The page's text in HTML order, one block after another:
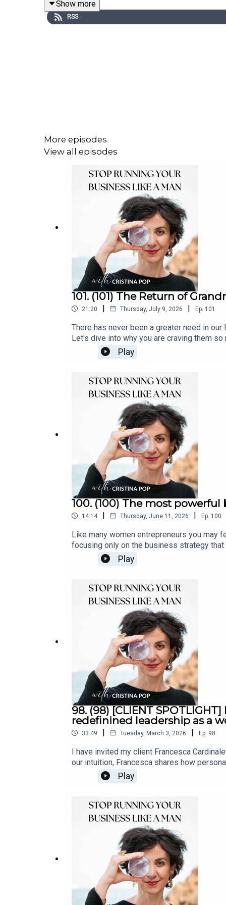
follow along |Instagram
Episode 69: Why women dim their light –
Episode 71: The Perfectionism Trap, how
Show more
RSS
More episodes
View all episodes
101. (101) The Return of
21:20 | Thursday, July 9, 2026 | Ep. 101
There has never been a greater need in
Let's dive into why you are craving them so
with me | Clarity Callfollow along |
Play
100. (100) The most powerful
14:14 | Thursday, June 11, 2026 | Ep. 100
Like many women entrepreneurs you may feel like you are doing everything “right" and still you not achieving the success you want.
focusing only on the business strategy
doesn't always bring sustainable
help you understand it and start
rhythmEpisode 86: The Yin Season, the
beyond the holiday hustle by creating
Sanctuary: Intentionally Designing Your
Play
98. (98) [CLIENT
redefinined leadership as a
33:49 | Tuesday, March 3, 2026 | Ep. 98
I have invited my client Francesca
our intuition, Francesca shares how
conversation on balance, gratitude,
CardinalettiItalian by origin and French by
human connection. She thrives on
believes that true leadership goes beyond
leader, and a mother, she embraces
LinkedIn:: Francesca Cardinaletti |
BoutiqueCristina's one-on-one coaching
Play